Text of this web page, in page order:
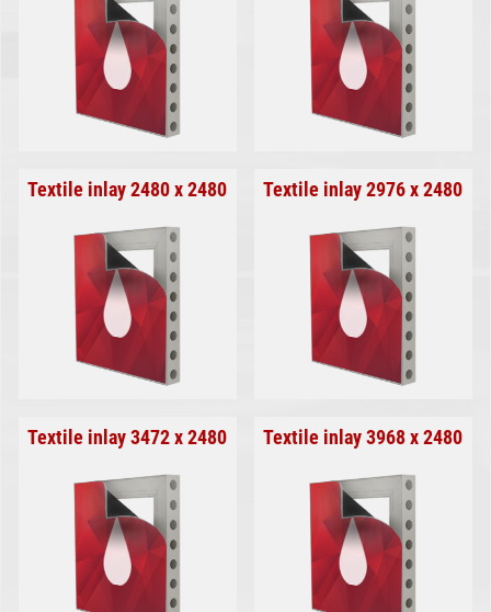
Textile inlay 2480 x 2480 Textile inlay 2976 x 2480
Textile inlay 3472 x 2480 Textile inlay 3968 x 2480